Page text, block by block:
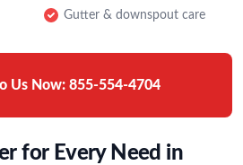
Gutter & downspout care
Us Now: 855-554-4704
for Every Need in